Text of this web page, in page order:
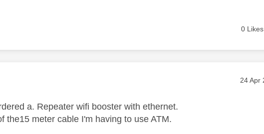
0 Likes
by: ‎24 Apr
a. Repeater wifi booster with ethernet.
the15 meter cable I'm having to use ATM.